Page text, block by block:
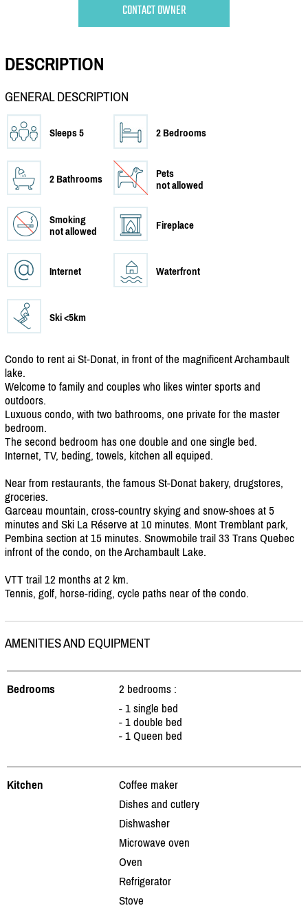
CONTACT OWNER
DESCRIPTION
GENERAL DESCRIPTION
Sleeps 5 2 Bedrooms
2 Bathrooms
Pets
not allowed
Smoking
not allowed
Fireplace
Internet Waterfront
Ski <5km
Condo to rent ai St-Donat, in front of the magnificent Archambault
lake.
Welcome to family and couples who likes winter sports and
outdoors.
Luxuous condo, with two bathrooms, one private for the master
bedroom.
The second bedroom has one double and one single bed.
Internet, TV, beding, towels, kitchen all equiped.
Near from restaurants, the famous St-Donat bakery, drugstores,
groceries.
Garceau mountain, cross-country skying and snow-shoes at 5
minutes and Ski La Réserve at 10 minutes. Mont Tremblant park,
Pembina section at 15 minutes. Snowmobile trail 33 Trans Quebec
infront of the condo, on the Archambault Lake.
VTT trail 12 months at 2 km.
Tennis, golf, horse-riding, cycle paths near of the condo.
AMENITIES AND EQUIPMENT
Bedrooms
2 bedrooms :
- 1 single bed
- 1 double bed
- 1 Queen bed
Kitchen
Coffee maker
Dishes and cutlery
Dishwasher
Microwave oven
Oven
Refrigerator
Stove